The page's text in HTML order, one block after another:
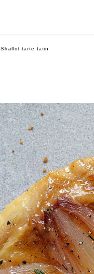
Shallot tarte tatin